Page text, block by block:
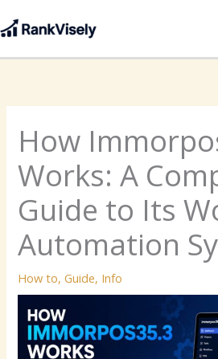
to
How
Works: A
Guide to Its
Automation
How to,Guide, Info